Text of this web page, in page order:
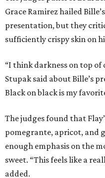
Grace Ramirez hailed
presentation, but they
sufficiently crispy skin on
“I think darkness on top of
Stupak said about Bille’s
Black on black is my
The judges found that
pomegrante, apricot, and
enough emphasis on the
sweet. “This feels like a
added.